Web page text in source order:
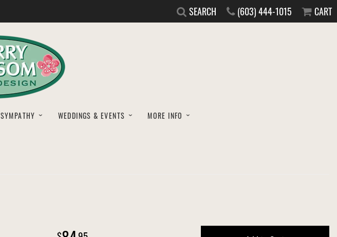
SEARCH (603) 444-1015 CART
SYMPATHY WEDDINGS & EVENTS MORE INFO